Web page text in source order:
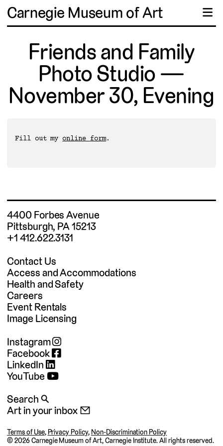
Carnegie Museum of Art ☰
Friends and Family
Photo Studio —
November 30, Evening
Fill out my online form
4400 Forbes Avenue
Pittsburgh, PA 15213
+1 412.622.3131
Contact Us
Access and Accommodations
Health and Safety
Careers
Event Rentals
Image Licensing
Instagram
Facebook
LinkedIn
YouTube
Search 🔍
Art in your inbox 📧
Terms of Use, Privacy Policy, Non-Discrimination Policy
©2026 Carnegie Museum of Art, Carnegie Institute. All rights reserved.